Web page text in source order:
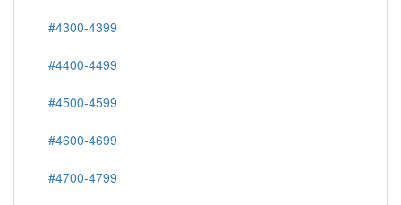
#4300-4399
#4400-4499
#4500-4599
#4600-4699
#4700-4799